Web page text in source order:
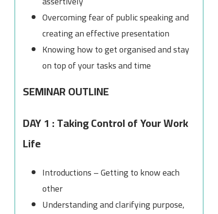
Overcoming fear of public speaking and
creating an effective presentation
Knowing how to get organised and stay
on top of your tasks and time
SEMINAR OUTLINE
DAY 1 : Taking Control of Your Work
Life
Introductions – Getting to know each
other
Understanding and clarifying purpose,